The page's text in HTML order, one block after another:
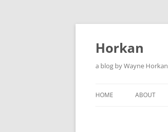
Skip
Horkan
a blog by Wayne Horkan
HOME ABOUT